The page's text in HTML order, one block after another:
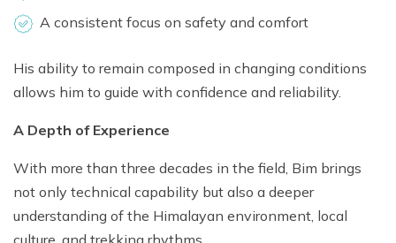
A consistent focus on safety and comfort
His ability to remain composed in changing conditions
allows him to guide with confidence and reliability.
A Depth of Experience
With more than three decades in the field, Bim brings
not only technical capability but also a deeper
understanding of the Himalayan environment, local